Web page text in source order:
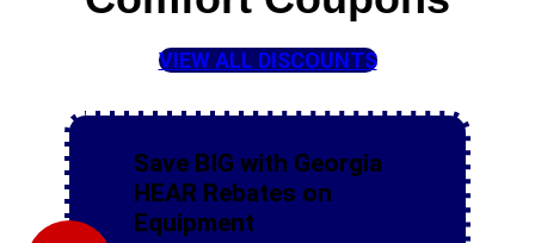
VIEW ALL DISCOUNTS
Save BIG with Georgia
HEAR Rebates on
Equipment